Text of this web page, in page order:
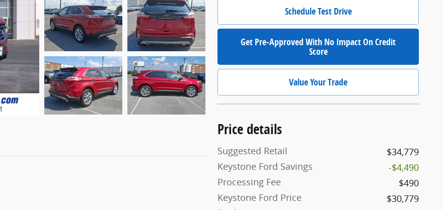
Schedule Test Drive
Get Pre-Approved With No Impact On Credit
Score
Value Your Trade
Price details
Suggested Retail
$34,779
Keystone Ford Savings
-$4,490
Processing Fee
$490
Keystone Ford Price
$30,779